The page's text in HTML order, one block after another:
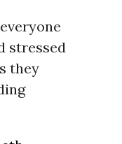
stressed
they